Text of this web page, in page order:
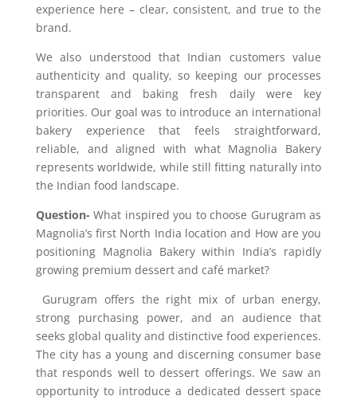
experience here – clear, consistent, and true to the
brand.
We also understood that Indian customers value
authenticity and quality, so keeping our processes
transparent and baking fresh daily were key
priorities. Our goal was to introduce an international
bakery experience that feels straightforward,
reliable, and aligned with what Magnolia Bakery
represents worldwide, while still fitting naturally into
the Indian food landscape.
Question- What inspired you to choose Gurugram as
Magnolia’s first North India location and How are you
positioning Magnolia Bakery within India’s rapidly
growing premium dessert and café market?
Gurugram offers the right mix of urban energy,
strong purchasing power, and an audience that
seeks global quality and distinctive food experiences.
The city has a young and discerning consumer base
that responds well to dessert offerings. We saw an
opportunity to introduce a dedicated dessert space